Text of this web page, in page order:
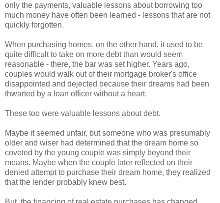
only the payments, valuable lessons about borrowing too
much money have often been learned - lessons that are not
quickly forgotten.
When purchasing homes, on the other hand, it used to be
quite difficult to take on more debt than would seem
reasonable - there, the bar was set higher. Years ago,
couples would walk out of their mortgage broker's office
disappointed and dejected because their dreams had been
thwarted by a loan officer without a heart.
These too were valuable lessons about debt.
Maybe it seemed unfair, but someone who was presumably
older and wiser had determined that the dream home so
coveted by the young couple was simply beyond their
means. Maybe when the couple later reflected on their
denied attempt to purchase their dream home, they realized
that the lender probably knew best.